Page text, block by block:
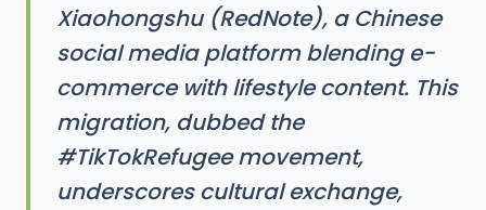
Xiaohongshu (RedNote), a Chinese
social media platform blending e-
commerce with lifestyle content. This
migration, dubbed the
#TikTokRefugee movement,
underscores cultural exchange,